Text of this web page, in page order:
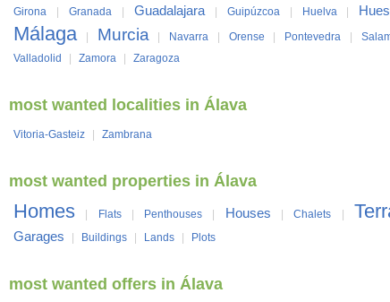
Girona
Granada Guadalajara Guipúzcoa Huelva
Málaga Murcia Navarra Orense Pontevedra
Valladolid
Zamora Zaragoza
most wanted localities in Álava
Vitoria-Gasteiz Zambrana
most wanted properties in Álava
Homes Flats Penthouses Houses Chalets
Garages Buildings Lands Plots
most wanted offers in Álava